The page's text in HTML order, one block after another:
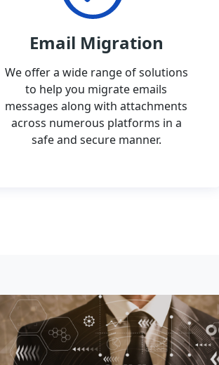
Email Migration
We offer a wide range of solutions
to help you migrate emails
messages along with attachments
across numerous platforms in a
safe and secure manner.